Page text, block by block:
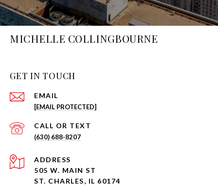
MICHELLE COLLINGBOURNE
GET IN TOUCH
EMAIL
[EMAIL PROTECTED]
(630) 688-8207
ADDRESS
505 W. MAIN ST
ST. CHARLES, IL 60174